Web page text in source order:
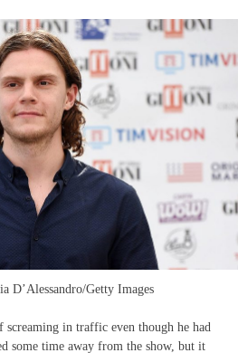
D’Alessandro/Getty Images
screaming in traffic even though he had
some time away from the show, but it